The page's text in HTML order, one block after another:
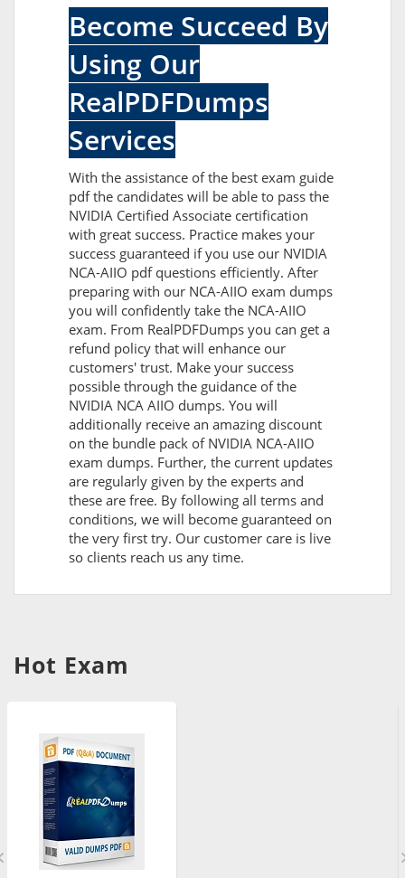
Become Succeed By
Using Our
RealPDFDumps
Services
With the assistance of the best exam guide
pdf the candidates will be able to pass the
NVIDIA Certified Associate certification
with great success. Practice makes your
success guaranteed if you use our NVIDIA
NCA-AIIO pdf questions efficiently. After
preparing with our NCA-AIIO exam dumps
you will confidently take the NCA-AIIO
exam. From RealPDFDumps you can get a
refund policy that will enhance our
customers' trust. Make your success
possible through the guidance of the
NVIDIA NCA AIIO dumps. You will
additionally receive an amazing discount
on the bundle pack of NVIDIA NCA-AIIO
exam dumps. Further, the current updates
are regularly given by the experts and
these are free. By following all terms and
conditions, we will become guaranteed on
the very first try. Our customer care is live
so clients reach us any time.
Hot Exam